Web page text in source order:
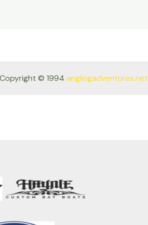
© 1994 anglingadventures.net